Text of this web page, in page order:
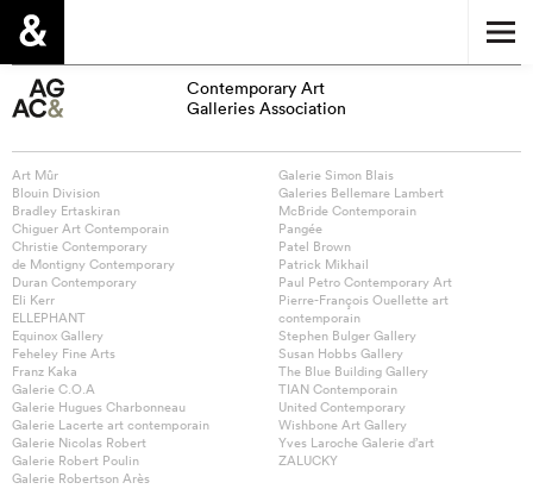
Contemporary Art
Galleries Association
Art Mûr
Blouin Division
Bradley Ertaskiran
Chiguer Art Contemporain
Christie Contemporary
de Montigny Contemporary
Duran Contemporary
Eli Kerr
ELLEPHANT
Equinox Gallery
Feheley Fine Arts
Franz Kaka
Galerie C.O.A
Galerie Hugues Charbonneau
Galerie Lacerte art contemporain
Galerie Nicolas Robert
Galerie Robert Poulin
Galerie Robertson Arès
Galerie Simon Blais
Galeries Bellemare Lambert
McBride Contemporain
Pangée
Patel Brown
Patrick Mikhail
Paul Petro Contemporary Art
Pierre-François Ouellette art
contemporain
Stephen Bulger Gallery
Susan Hobbs Gallery
The Blue Building Gallery
TIAN Contemporain
United Contemporary
Wishbone Art Gallery
Yves Laroche Galerie d’art
ZALUCKY